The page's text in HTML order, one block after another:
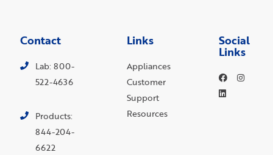
Contact
Lab: 800-
522-4636
Products:
844-204-
6622
Links
Appliances
Customer
Support
Resources
Social
Links